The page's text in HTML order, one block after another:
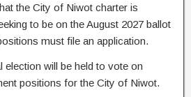
the City of Niwot charter is
to be on the August 2027 ballot
must file an application.
election will be held to vote on
positions for the City of Niwot.